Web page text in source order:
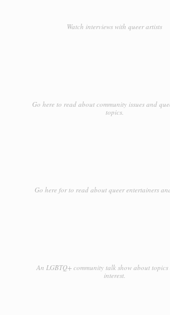
Watch interviews with queer artists
Go here to read about community issues and
topics.
Go here for to read about queer entertainers
An LGBTQ+ community talk show about topics
interest.